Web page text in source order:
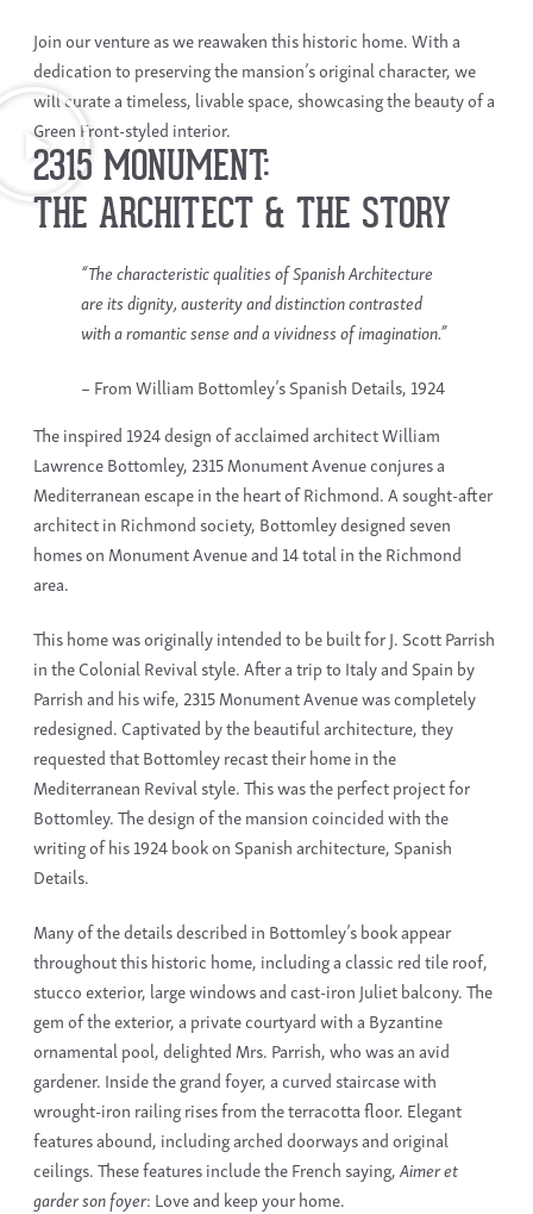
Join our venture as we reawaken this historic home. With a
dedication to preserving the mansion’s original character, we
will curate a timeless, livable space, showcasing the beauty of a
Green Front-styled interior.
2315 MONUMENT:
THE ARCHITECT & THE STORY
“The characteristic qualities of Spanish Architecture
are its dignity, austerity and distinction contrasted
with a romantic sense and a vividness of imagination.”
– From William Bottomley’s Spanish Details, 1924
The inspired 1924 design of acclaimed architect William
Lawrence Bottomley, 2315 Monument Avenue conjures a
Mediterranean escape in the heart of Richmond. A sought-after
architect in Richmond society, Bottomley designed seven
homes on Monument Avenue and 14 total in the Richmond
area.
This home was originally intended to be built for J. Scott Parrish
in the Colonial Revival style. After a trip to Italy and Spain by
Parrish and his wife, 2315 Monument Avenue was completely
redesigned. Captivated by the beautiful architecture, they
requested that Bottomley recast their home in the
Mediterranean Revival style. This was the perfect project for
Bottomley. The design of the mansion coincided with the
writing of his 1924 book on Spanish architecture, Spanish
Details.
Many of the details described in Bottomley’s book appear
throughout this historic home, including a classic red tile roof,
stucco exterior, large windows and cast-iron Juliet balcony. The
gem of the exterior, a private courtyard with a Byzantine
ornamental pool, delighted Mrs. Parrish, who was an avid
gardener. Inside the grand foyer, a curved staircase with
wrought-iron railing rises from the terracotta floor. Elegant
features abound, including arched doorways and original
ceilings. These features include the French saying,Aimer et
garder son foyer: Love and keep your home.